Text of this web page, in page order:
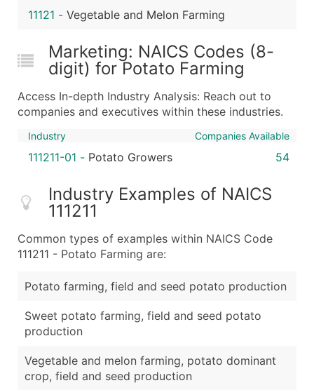
Public / Private Status
Latitude / Longitude
...and more (Inquire)
Boost Your Data with Verified Email Leads
Enhance your list or opt for a complete 100%
11121 - Vegetable and Melon Farming
Marketing: NAICS Codes (8-
digit) for Potato Farming
Access In-depth Industry Analysis: Reach out to
companies and executives within these industries.
Industry Companies Available
111211-01 - Potato Growers 54
Industry Examples of NAICS
111211
Common types of examples within NAICS Code
111211 - Potato Farming are:
Potato farming, field and seed potato production
Sweet potato farming, field and seed potato
production
Vegetable and melon farming, potato dominant
crop, field and seed production